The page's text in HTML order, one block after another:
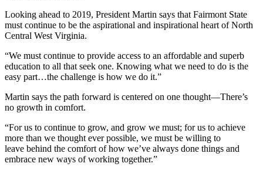
Looking ahead to 2019, President Martin says that Fairmont State
must continue to be the aspirational and inspirational heart of North
Central West Virginia.
“We must continue to provide access to an affordable and superb
education to all that seek one. Knowing what we need to do is the
easy part…the challenge is how we do it.”
Martin says the path forward is centered on one thought—There’s
no growth in comfort.
“For us to continue to grow, and grow we must; for us to achieve
more than we thought ever possible, we must be willing to
leave behind the comfort of how we’ve always done things and
embrace new ways of working together.”